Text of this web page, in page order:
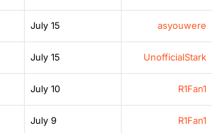
July 15 asyouwere
July 15 UnofficialStark
July 10 R1Fan1
July 9 R1Fan1